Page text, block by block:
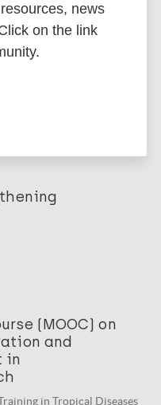
(MOOC) on
and
in
in Tropical Diseases
news
on the link